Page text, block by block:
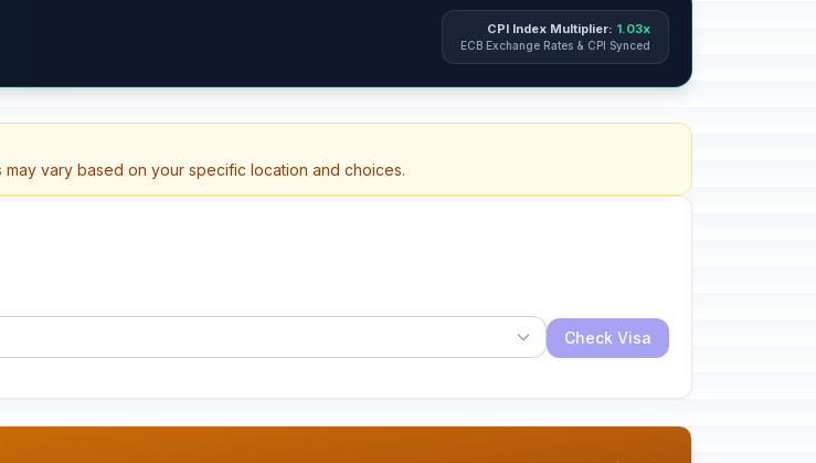
CPI Index Multiplier: 1.03x
ECB Exchange Rates & CPI Synced
vary based on your specific location and choices.
Check Visa